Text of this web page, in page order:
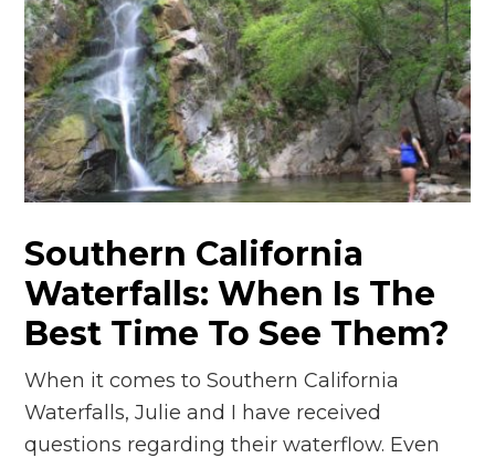
n
el
Southern California
Waterfalls: When Is The
Best Time To See Them?
When it comes to Southern California
Waterfalls, Julie and I have received
questions regarding their waterflow. Even